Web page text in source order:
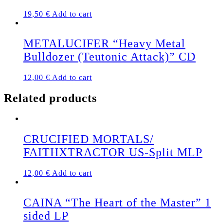
19,50 € Add to cart
METALUCIFER “Heavy Metal
Bulldozer (Teutonic Attack)” CD
12,00 € Add to cart
Related products
CRUCIFIED MORTALS/
FAITHXTRACTOR US-Split MLP
12,00 € Add to cart
CAINA “The Heart of the Master” 1
sided LP